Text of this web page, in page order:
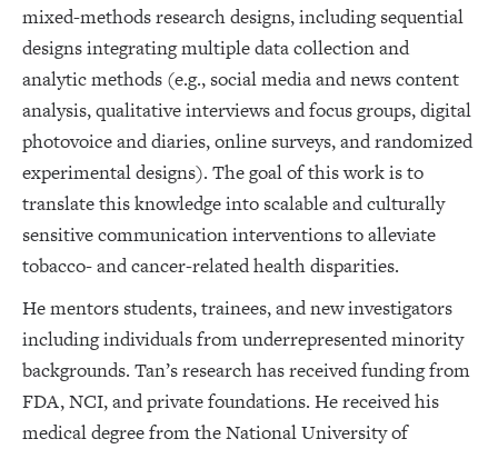
mixed-methods research designs, including sequential
designs integrating multiple data collection and
analytic methods (e.g., social media and news content
analysis, qualitative interviews and focus groups, digital
photovoice and diaries, online surveys, and randomized
experimental designs). The goal of this work is to
translate this knowledge into scalable and culturally
sensitive communication interventions to alleviate
tobacco- and cancer-related health disparities.
He mentors students, trainees, and new investigators
including individuals from underrepresented minority
backgrounds. Tan’s research has received funding from
FDA, NCI, and private foundations. He received his
medical degree from the National University of